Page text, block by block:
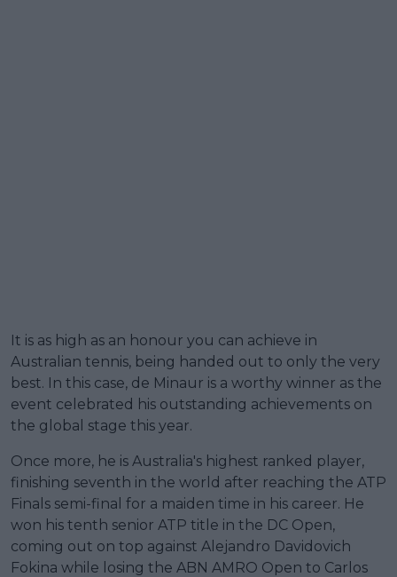
It is as high as an honour you can achieve in
Australian tennis, being handed out to only the very
best. In this case, de Minaur is a worthy winner as the
event celebrated his outstanding achievements on
the global stage this year.
Once more, he is Australia's highest ranked player,
finishing seventh in the world after reaching the ATP
Finals semi-final for a maiden time in his career. He
won his tenth senior ATP title in the DC Open,
coming out on top against Alejandro Davidovich
Fokina while losing the ABN AMRO Open to Carlos